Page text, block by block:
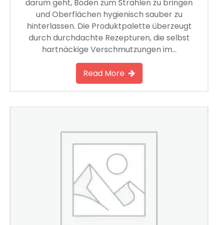
darum geht, Böden zum Strahlen zu bringen
und Oberflächen hygienisch sauber zu
hinterlassen. Die Produktpalette überzeugt
durch durchdachte Rezepturen, die selbst
hartnäckige Verschmutzungen im…
Read More